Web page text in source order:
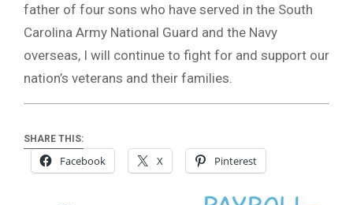
father of four sons who have served in the South
Carolina Army National Guard and the Navy
overseas, I will continue to fight for and support our
nation’s veterans and their families.
SHARE THIS:
Facebook X Pinterest